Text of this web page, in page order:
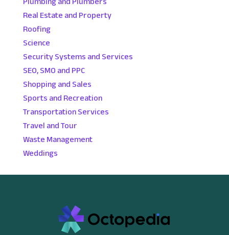
Real Estate and Property
Roofing
Science
Security Systems and Services
SEO, SMO and PPC
Shopping and Sales
Sports and Recreation
Transportation Services
Travel and Tour
Waste Management
Weddings